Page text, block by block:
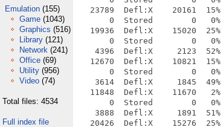
Emulation (155)
Game (1043)
Graphics (516)
Library (121)
Network (241)
Office (69)
Utility (956)
Video (74)
Total files: 4534
Full index file